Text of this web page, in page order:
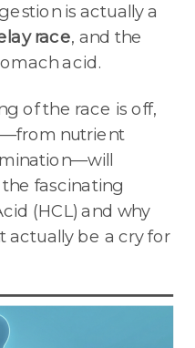
is actually a
race, and the
acid.
of the race is off,
nutrient
fascinating
(HCL) and why
actually be a cry for